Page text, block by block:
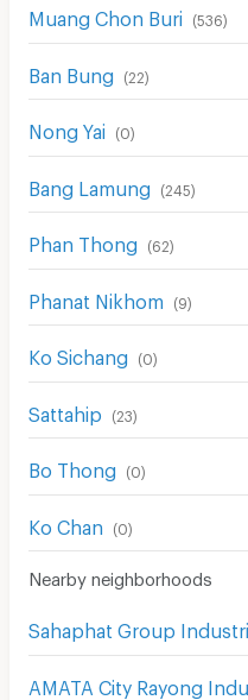
Muang Chon Buri (536)
Ban Bung (22)
Nong Yai (0)
Bang Lamung (245)
Phan Thong (62)
Phanat Nikhom (9)
Ko Sichang (0)
Sattahip (23)
Bo Thong (0)
Ko Chan (0)
Nearby neighborhoods
Sahaphat Group
AMATA City Rayong